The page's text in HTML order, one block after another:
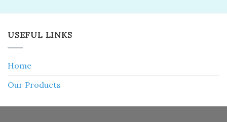
USEFUL LINKS
Home
Our Products